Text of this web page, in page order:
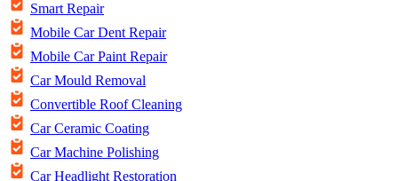
Smart Repair
Mobile Car Dent Repair
Mobile Car Paint Repair
Car Mould Removal
Convertible Roof Cleaning
Car Ceramic Coating
Car Machine Polishing
Car Headlight Restoration